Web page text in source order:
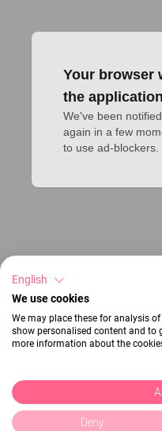
Your browser
the application
We've been
again in a few
to use ad-blockers.
English
We use cookies
We may place these for analysis
show personalised content and to
more information about the
Deny